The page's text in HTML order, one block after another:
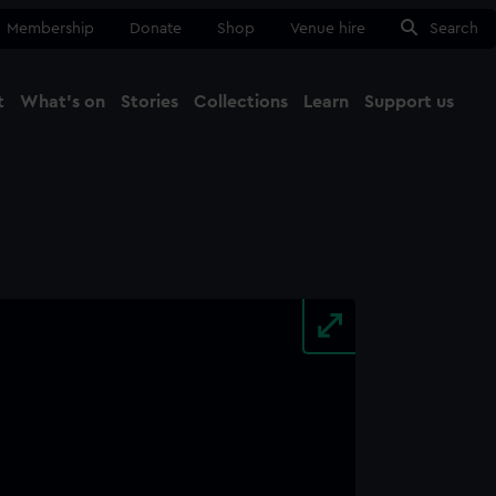
Membership Donate Shop Venue hire Search
What's on Stories Collections Learn Support us